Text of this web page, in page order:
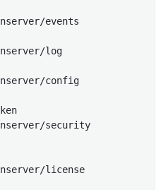
events
log
config
security
license